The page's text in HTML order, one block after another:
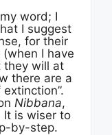
word; I
I suggest
for their
I have
they will at
there are a
Nibbana,
It is wiser to
by-step.